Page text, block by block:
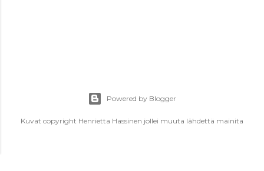
Powered by Blogger
Kuvat copyright Henrietta Hassinen jollei muuta lähdettä mainita